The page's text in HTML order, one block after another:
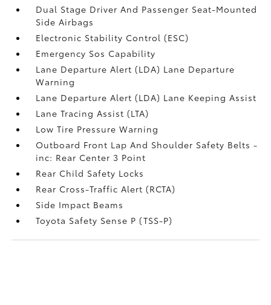
Dual Stage Driver And Passenger Seat-Mounted
Side Airbags
Electronic Stability Control (ESC)
Emergency Sos Capability
Lane Departure Alert (LDA) Lane Departure
Warning
Lane Departure Alert (LDA) Lane Keeping Assist
Lane Tracing Assist (LTA)
Low Tire Pressure Warning
Outboard Front Lap And Shoulder Safety Belts -
inc: Rear Center 3 Point
Rear Child Safety Locks
Rear Cross-Traffic Alert (RCTA)
Side Impact Beams
Toyota Safety Sense P (TSS-P)